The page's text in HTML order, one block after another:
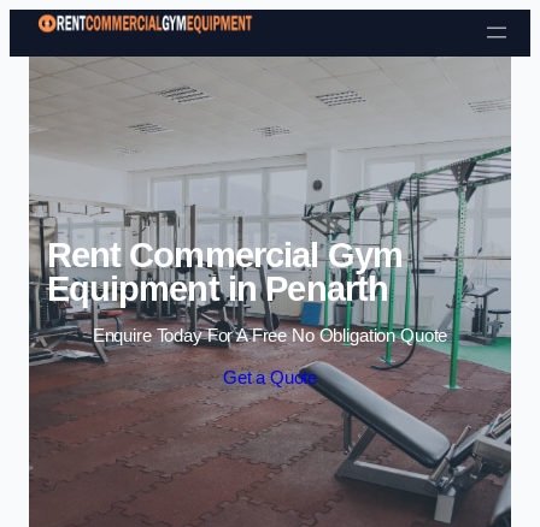
Skip to content
Rent Commercial Gym
Equipment in Penarth
Enquire Today For A Free No Obligation Quote
Get a Quote